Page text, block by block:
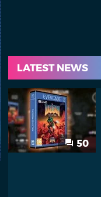
LATEST NEWS
50